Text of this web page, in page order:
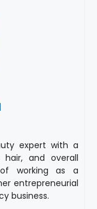
expert with a
and overall
working as a
entrepreneurial
business.